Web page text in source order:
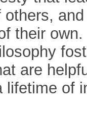
their
are
lifetime of